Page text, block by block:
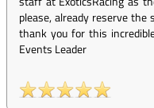
please, already reserve
thank you for this
Events Leader